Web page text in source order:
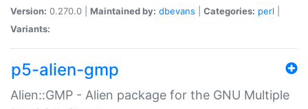
Version: 0.270.0 | Maintained by: dbevans Categories: perl
Variants:
p5-alien-gmp
Alien::GMP - Alien package for the GNU Multiple